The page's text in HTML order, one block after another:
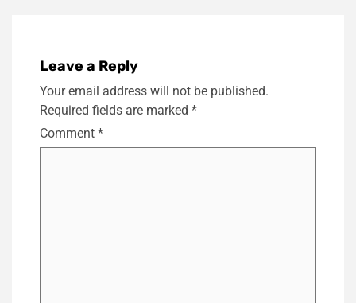
Leave a Reply
Your email address will not be published.
Required fields are marked *
Comment *